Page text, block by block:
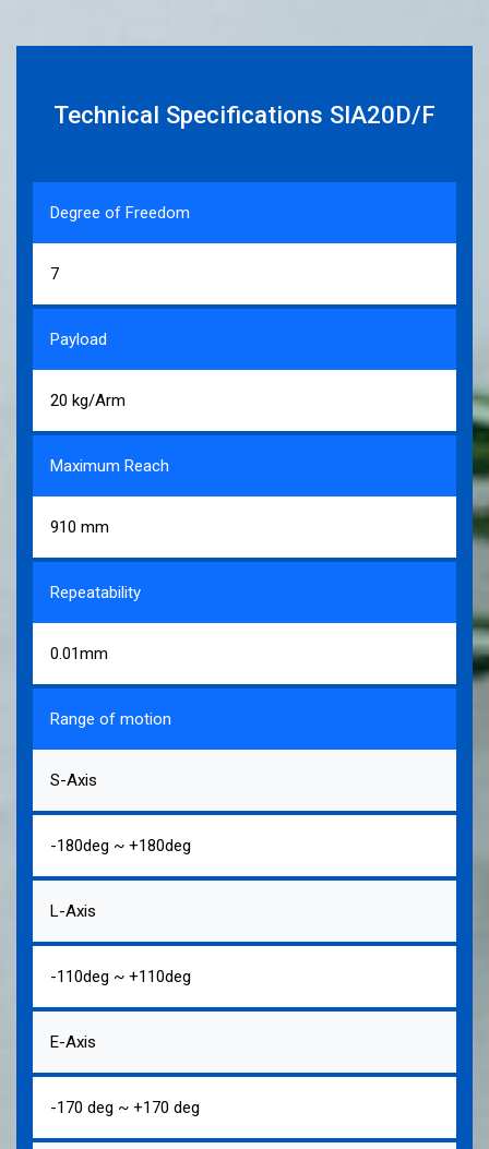
Technical Specifications SIA20D/F
Degree of Freedom
7
Payload
20 kg/Arm
Maximum Reach
910 mm
Repeatability
0.01mm
Range of motion
S-Axis
-180deg ~ +180deg
L-Axis
-110deg ~ +110deg
E-Axis
-170 deg ~ +170 deg